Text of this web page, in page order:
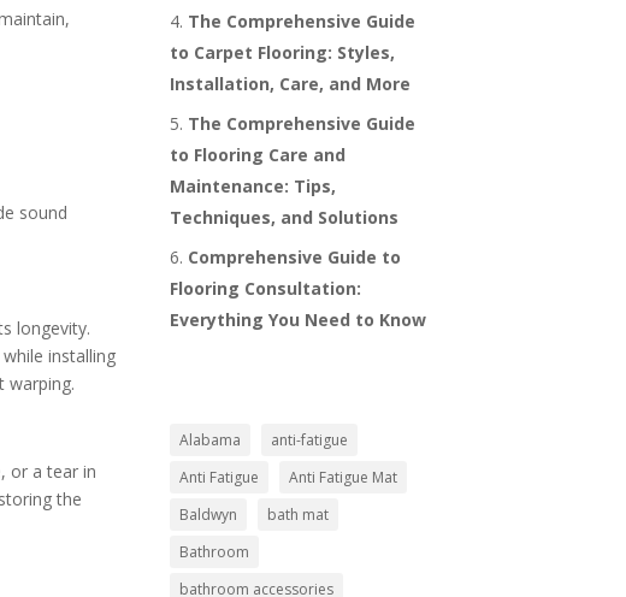
sound
longevity.
installing
warping.
or a tear in
the
The Comprehensive Guide
to Carpet Flooring: Styles,
Installation, Care, and More
The Comprehensive Guide
to Flooring Care and
Maintenance: Tips,
Techniques, and Solutions
Comprehensive Guide to
Flooring Consultation:
Everything You Need to Know
Alabama
anti-fatigue
Anti Fatigue
Anti Fatigue Mat
Baldwyn
bath mat
Bathroom
bathroom accessories